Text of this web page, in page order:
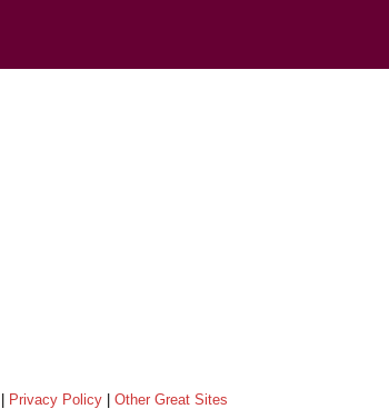
Privacy Policy Other Great Sites